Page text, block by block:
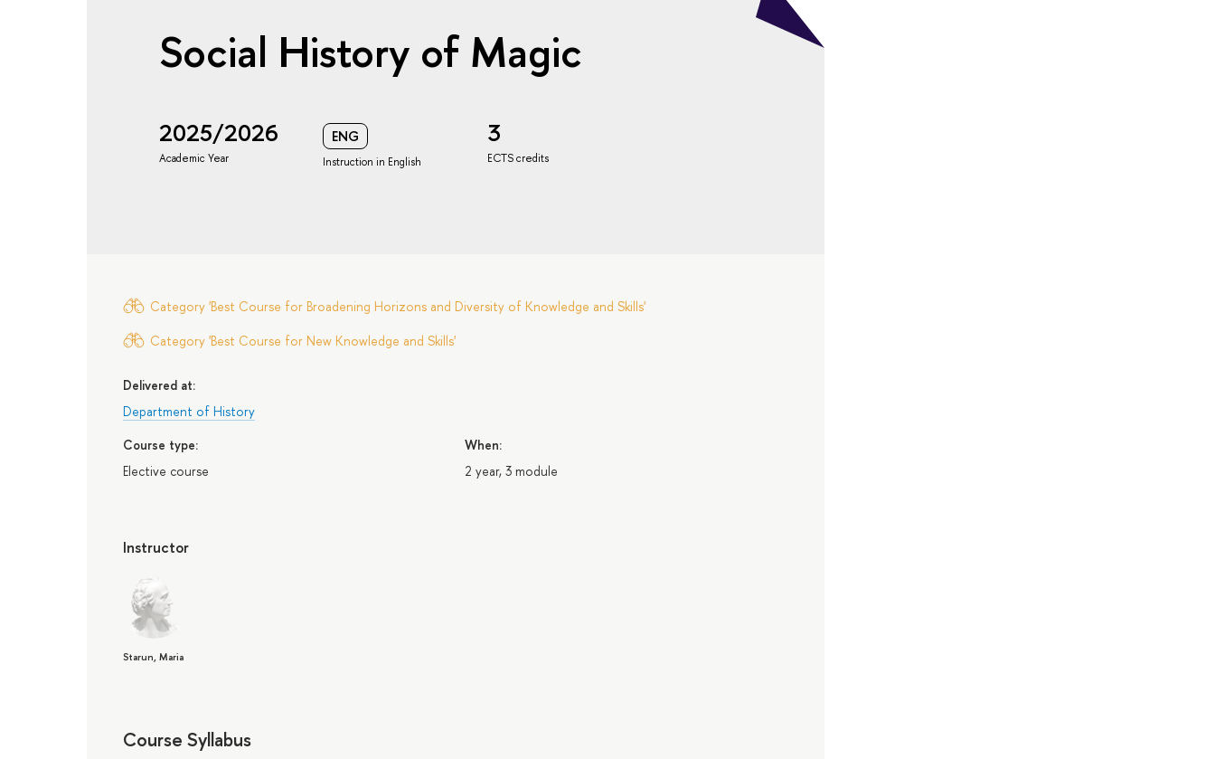
Social History of Magic
2025/2026
Academic Year
ENG
Instruction in English
3
ECTS credits
Category 'Best Course for Broadening Horizons and Diversity of Knowledge and Skills'
Category 'Best Course for New Knowledge and Skills'
Delivered at:
Department of History
Course type:
Elective course
When:
2 year, 3 module
Instructor
Starun, Maria
Course Syllabus